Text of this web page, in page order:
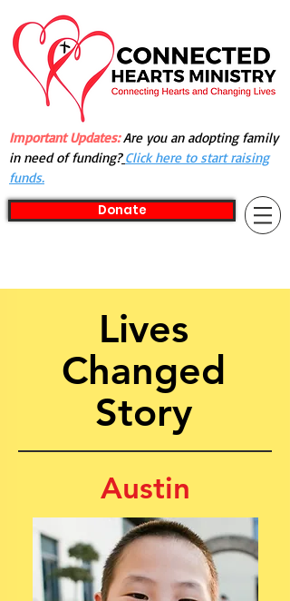
Important Updates:Are you an adopting family
in need of funding? Click here to start raising
funds.
Donate
Lives
Changed
Story
Austin